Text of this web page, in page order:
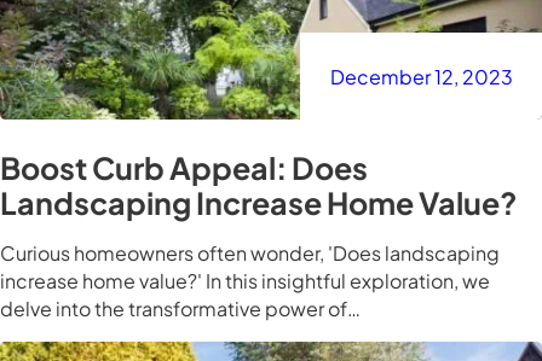
Boost Curb Appeal: Does
Landscaping Increase Home Value?
Curious homeowners often wonder, 'Does landscaping
increase home value?' In this insightful exploration, we
delve into the transformative power of…
December 12, 2023